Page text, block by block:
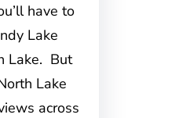
have to
Lake
Lake. But
Lake
across